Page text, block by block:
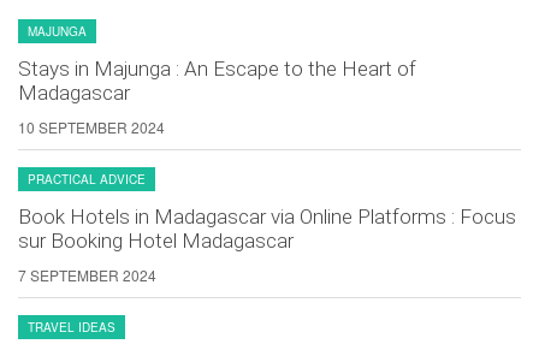
MAJUNGA
Stays in Majunga : An Escape to the Heart of
Madagascar
10 SEPTEMBER 2024
PRACTICAL ADVICE
Book Hotels in Madagascar via Online Platforms : Focus
sur Booking Hotel Madagascar
7 SEPTEMBER 2024
TRAVEL IDEAS